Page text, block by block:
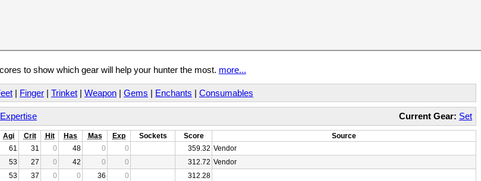
to show which gear will help your hunter the most. more...
| Finger | Trinket | Weapon | Gems | Enchants | Consumables
Current Gear: Set
Expertise
Agi Crit Hit Has Mas Exp Sockets Score
Source
61 31 0 48 0 0 359.32 Vendor
53 27 0 42 0 0 312.72 Vendor
53 37 0 0 36 0
312.28